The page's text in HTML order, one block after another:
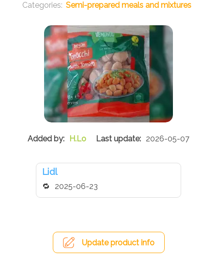
Semi-prepared meals and mixtures
H.Lo 2026-05-07
Lidl
2025-06-23
Update product info